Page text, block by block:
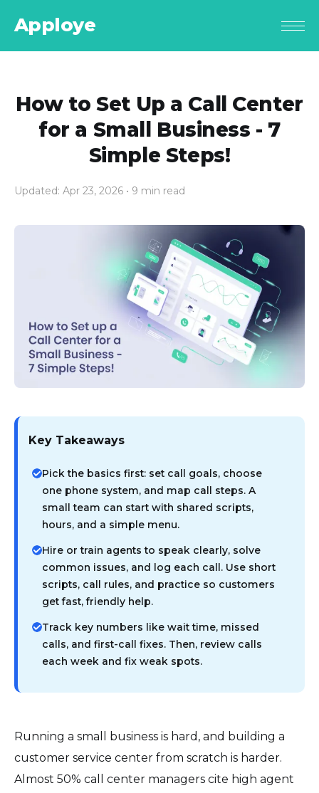
Apploye
How to Set Up a Call Center
for a Small Business - 7
Simple Steps!
Updated: Apr 23, 2026 • 9 min read
Key Takeaways
Pick the basics first: set call goals, choose
one phone system, and map call steps. A
small team can start with shared scripts,
hours, and a simple menu.
Hire or train agents to speak clearly, solve
common issues, and log each call. Use short
scripts, call rules, and practice so customers
get fast, friendly help.
Track key numbers like wait time, missed
calls, and first-call fixes. Then, review calls
each week and fix weak spots.
Running a small business is hard, and building a
customer service center from scratch is harder.
Almost 50% call center managers cite high agent